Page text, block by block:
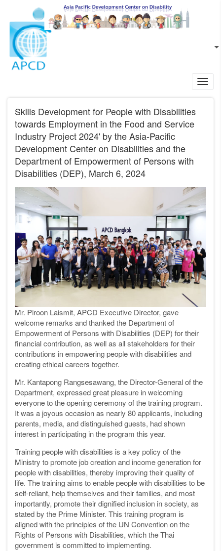
Skip to main content
EN
Skills Development for People with Disabilities
towards Employment in the Food and Service
Industry Project 2024' by the Asia-Pacific
Development Center on Disabilities and the
Department of Empowerment of Persons with
Disabilities (DEP), March 6, 2024
Mr. Piroon Laismit, APCD Executive Director, gave
welcome remarks and thanked the Department of
Empowerment of Persons with Disabilities (DEP) for their
financial contribution, as well as all stakeholders for their
contributions in empowering people with disabilities and
creating ethical careers together.
Mr. Kantapong Rangsesawang, the Director-General of the
Department, expressed great pleasure in welcoming
everyone to the opening ceremony of the training program.
It was a joyous occasion as nearly 80 applicants, including
parents, media, and distinguished guests, had shown
interest in participating in the program this year.
Training people with disabilities is a key policy of the
Ministry to promote job creation and income generation for
people with disabilities, thereby improving their quality of
life. The training aims to enable people with disabilities to be
self-reliant, help themselves and their families, and most
importantly, promote their dignified inclusion in society, as
stated by the Prime Minister. This training program is
aligned with the principles of the UN Convention on the
Rights of Persons with Disabilities, which the Thai
government is committed to implementing.